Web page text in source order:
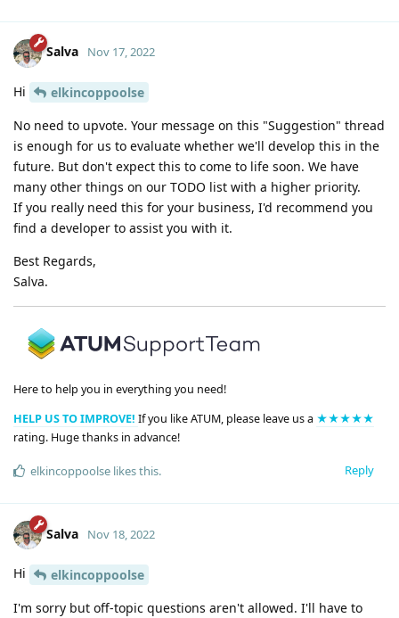
Salva Nov 17, 2022
Hi
elkincoppoolse
No need to upvote. Your message on this "Suggestion" thread
is enough for us to evaluate whether we'll develop this in the
future. But don't expect this to come to life soon. We have
many other things on our TODO list with a higher priority.
If you really need this for your business, I'd recommend you
find a developer to assist you with it.
Best Regards,
Salva.
Here to help you in everything you need!
HELP US TO IMPROVE! If you like ATUM, please leave us a ★★★★★
rating. Huge thanks in advance!
Reply
elkincoppoolse likes this.
Salva Nov 18, 2022
Hi
elkincoppoolse
I'm sorry but off-topic questions aren't allowed. I'll have to